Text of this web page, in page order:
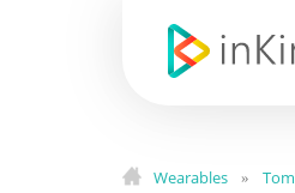
Wearables »